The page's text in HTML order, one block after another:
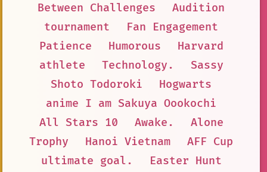
Between Challenges
Audition
tournament
Fan Engagement
Patience
Humorous
Harvard
athlete
Technology.
Sassy
Shoto Todoroki
Hogwarts
anime I am Sakuya Oookochi
All Stars 10
Awake.
Alone
Trophy
Hanoi Vietnam
AFF Cup
ultimate goal.
Easter Hunt